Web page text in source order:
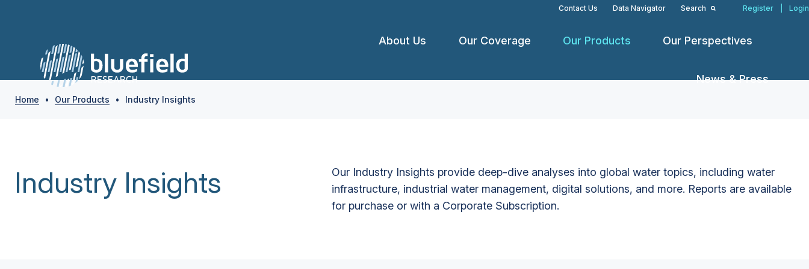
Contact Us Data Navigator Search Register Login
About Us Our Coverage Our Products Our Perspectives
News & Press
Home • Our Products • Industry Insights
Industry Insights
Our Industry Insights provide deep-dive analyses into global water topics, including water
infrastructure, industrial water management, digital solutions, and more. Reports are available
for purchase or with a Corporate Subscription.